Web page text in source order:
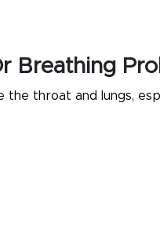
Breathing
the throat and lungs,